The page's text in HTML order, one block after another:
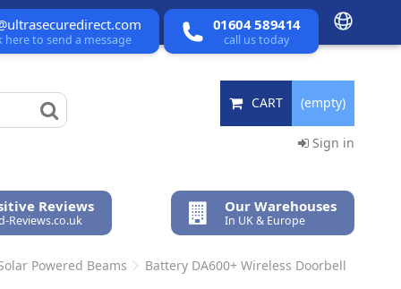
here to send a message
01604 589414
call us today
CART (empty)
Sign in
Reviews
Reviews.co.uk
Our Warehouses
In UK & Europe
Powered Beams
Battery DA600+ Wireless Doorbell